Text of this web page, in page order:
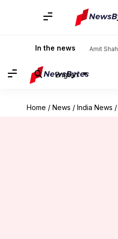
In the news Amit Shah
English
Home / News / India News /